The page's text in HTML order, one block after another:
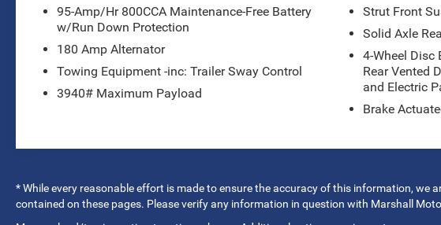
- Electronic Stability Control
- Touring Suspension
- Apple CarPlay/Android Auto
- Telescoping steering wheel
- ParkView Rear Back-Up Camera
- Front wheel independent suspension
This ProMaster 2500 Window Van boasts a
versatile and spacious interior, perfect for
95-Amp/Hr 800CCA Maintenance-Free Battery
w/Run Down Protection
180 Amp Alternator
Towing Equipment -inc: Trailer Sway Control
3940# Maximum Payload
Strut Front
Solid Axle
4-Wheel Disc
Rear Vented
and Electric
Brake
* While every reasonable effort is made to ensure the accuracy of this information, we
contained on these pages. Please verify any information in question with Marshall